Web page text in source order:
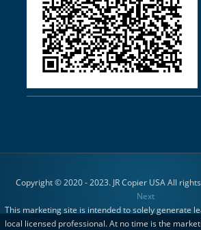
Copyright © 2020 - 2023. JR Copier USA All
Next
This marketing site is intended to solely generate
local licensed professional. At no time is the